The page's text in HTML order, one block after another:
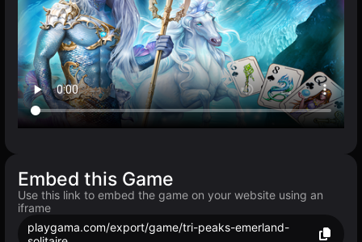
Embed this Game
Use this link to embed the game on your website using an
iframe
playgama.com/export/game/tri-peaks-emerland-